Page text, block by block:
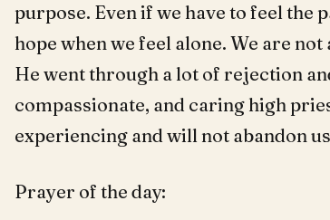
purpose. Even if we have to feel the
hope when we feel alone. We are
He went through a lot of rejection
compassionate, and caring high
experiencing and will not abandon
Prayer of the day: